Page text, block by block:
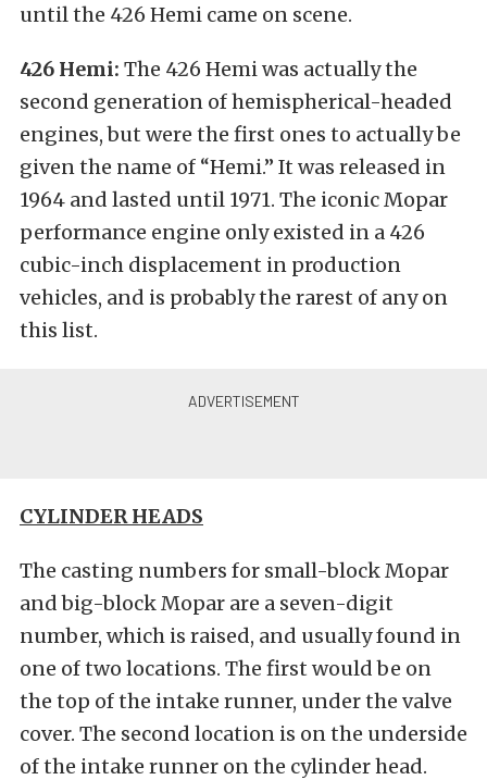
until the 426 Hemi came on scene.
426 Hemi: The 426 Hemi was actually the
second generation of hemispherical-headed
engines, but were the first ones to actually be
given the name of “Hemi.” It was released in
1964 and lasted until 1971. The iconic Mopar
performance engine only existed in a 426
cubic-inch displacement in production
vehicles, and is probably the rarest of any on
this list.
CYLINDER HEADS
The casting numbers for small-block Mopar
and big-block Mopar are a seven-digit
number, which is raised, and usually found in
one of two locations. The first would be on
the top of the intake runner, under the valve
cover. The second location is on the underside
of the intake runner on the cylinder head.